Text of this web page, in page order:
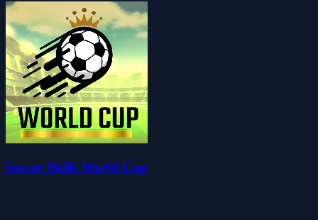
Soccer Skills World Cup